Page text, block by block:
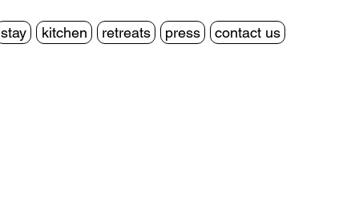
stay kitchen retreats press contact us